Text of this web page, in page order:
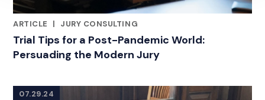
ARTICLE
|
JURY CONSULTING
Trial Tips for a Post-Pandemic World:
Persuading the Modern Jury
07.29.24